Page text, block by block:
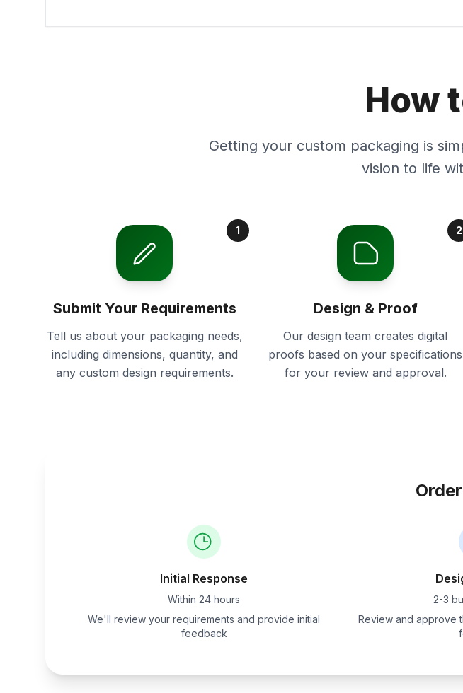
How
Getting your custom packaging is
vision to life
1
Submit Your Requirements
Tell us about your packaging needs,
including dimensions, quantity, and
any custom design requirements.
2
Design & Proof
Our design team creates digital
proofs based on your specifications
for your review and approval.
Initial Response
Within 24 hours
We'll review your requirements and provide initial
feedback
2-3
Review and approve